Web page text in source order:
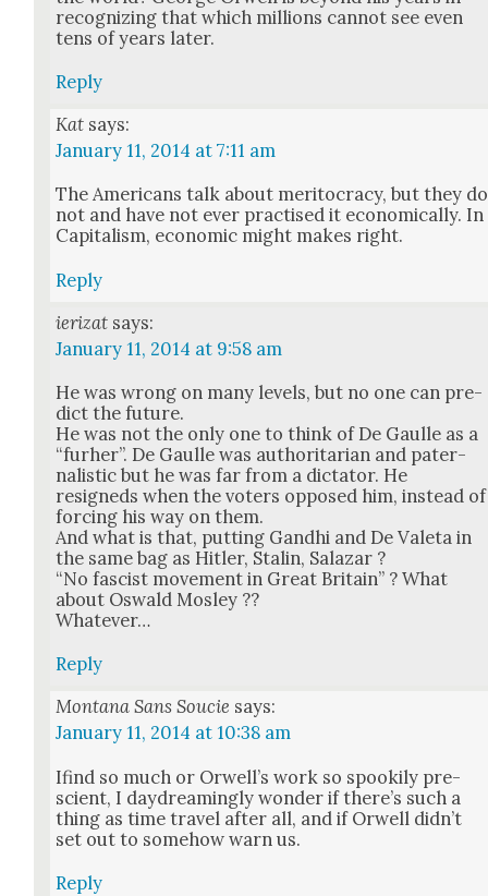
rec­og­niz­ing that which mil­lions can­not see even
tens of years lat­er.
Reply
Kat says:
January 11, 2014 at 7:11 am
The Amer­i­cans talk about mer­i­toc­ra­cy, but they do
not and have not ever prac­tised it eco­nom­i­cal­ly. In
Cap­i­tal­ism, eco­nom­ic might makes right.
Reply
ierizat says:
January 11, 2014 at 9:58 am
He was wrong on many lev­els, but no one can pre­
dict the future.
He was not the only one to think of De Gaulle as a
“furher”. De Gaulle was author­i­tar­i­an and pater­
nal­is­tic but he was far from a dic­ta­tor. He
resigneds when the vot­ers opposed him, instead of
forc­ing his way on them.
And what is that, putting Gand­hi and De Vale­ta in
the same bag as Hitler, Stal­in, Salazar ?
“No fas­cist move­ment in Great Britain” ? What
about Oswald Mosley ??
What­ev­er…
Reply
Montana Sans Soucie says:
January 11, 2014 at 10:38 am
Ifind so much or Orwell’s work so spook­i­ly pre­
scient, I day­dream­ing­ly won­der if there’s such a
thing as time trav­el after all, and if Orwell did­n’t
set out to some­how warn us.
Reply